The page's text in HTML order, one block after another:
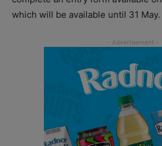
which will be available until 31 May.